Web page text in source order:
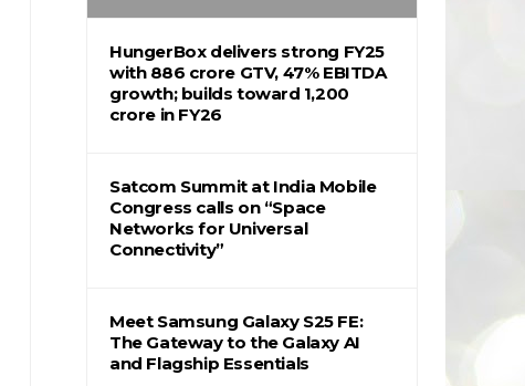
HungerBox delivers strong FY25
with ₹886 crore GTV, 47% EBITDA
growth; builds toward ₹1,200
crore in FY26
Satcom Summit at India Mobile
Congress calls on “Space
Networks for Universal
Connectivity”
Meet Samsung Galaxy S25 FE:
The Gateway to the Galaxy AI
and Flagship Essentials